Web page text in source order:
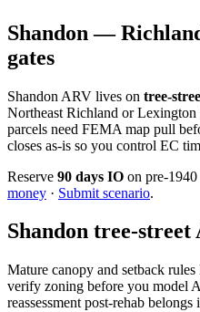
Shandon —
gates
Shandon ARV lives on tree-
Northeast Richland or
parcels need FEMA map pull
closes as-is so you control EC
Reserve 90 days IO on pre-1940
money · Submit scenario.
Shandon tree-
Mature canopy and setback
verify zoning before you model
reassessment post-rehab